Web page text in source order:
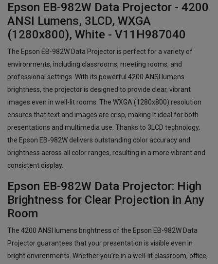
Epson EB-982W Data Projector - 4200
ANSI Lumens, 3LCD, WXGA
(1280x800), White - V11H987040
The Epson EB-982W Data Projector is perfect for a variety of
environments, including classrooms, meeting rooms, and
professional settings. With its powerful 4200 ANSI lumens
brightness, the projector is designed to provide clear, vibrant
images even in well-lit rooms. The WXGA (1280x800) resolution
ensures that text and images are crisp, making it ideal for both
presentations and multimedia use. Thanks to 3LCD technology,
the Epson EB-982W delivers outstanding color accuracy and
brightness across all color ranges, resulting in a more vibrant and
consistent display.
Epson EB-982W Data Projector: High
Brightness for Clear Projection in Any
Room
The 4200 ANSI lumens brightness of the Epson EB-982W Data
Projector guarantees that your presentation is visible even in
bright environments. Whether you’re in a well-lit classroom, office,